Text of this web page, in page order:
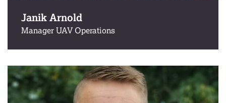
Janik Arnold
Manager UAV Operations